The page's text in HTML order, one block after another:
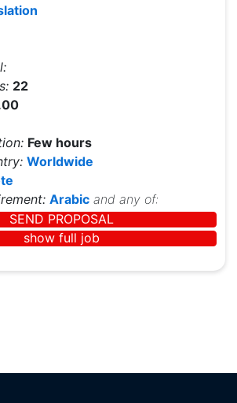
22
Few hours
Worldwide
Arabic and any of:
SEND PROPOSAL
show full job